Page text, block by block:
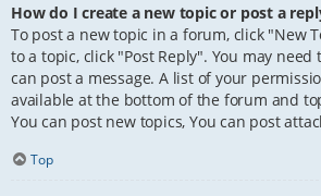
How do I create a new topic or post a
To post a new topic in a forum, click "New
to a topic, click "Post Reply". You may
can post a message. A list of your
available at the bottom of the forum and
You can post new topics, You can post
Top